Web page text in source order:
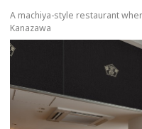
A machiya-style restaurant
Kanazawa
more